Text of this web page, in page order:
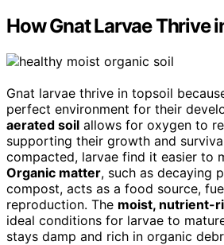
How Gnat Larvae Thrive
Gnat larvae thrive in topsoil
perfect environment for their
aerated soil allows for oxygen to
supporting their growth and
compacted, larvae find it easier to
Organic matter, such as decaying
compost, acts as a food source,
reproduction. The moist, nutrient-
ideal conditions for larvae to
stays damp and rich in organic